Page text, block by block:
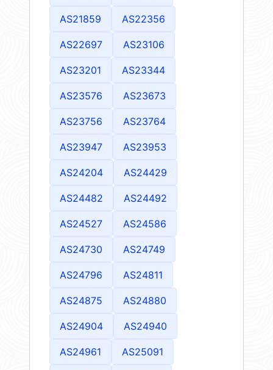
AS21859 AS22356
AS22697 AS23106
AS23201 AS23344
AS23576 AS23673
AS23756 AS23764
AS23947 AS23953
AS24204 AS24429
AS24482 AS24492
AS24527 AS24586
AS24730 AS24749
AS24796 AS24811
AS24875 AS24880
AS24904 AS24940
AS24961 AS25091